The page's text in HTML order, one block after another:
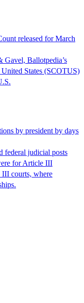
released for March
Gavel, Ballotpedia’s
States (SCOTUS)
by president by days
federal judicial posts
for Article III
courts, where